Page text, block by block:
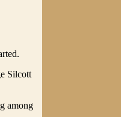
Silcott
among